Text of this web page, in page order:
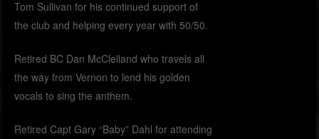
Tom Sullivan for his continued support of
the club and helping every year with 50/50.
Retired BC Dan McClelland who travels all
the way from Vernon to lend his golden
vocals to sing the anthem.
Retired Capt Gary “Baby” Dahl for attending